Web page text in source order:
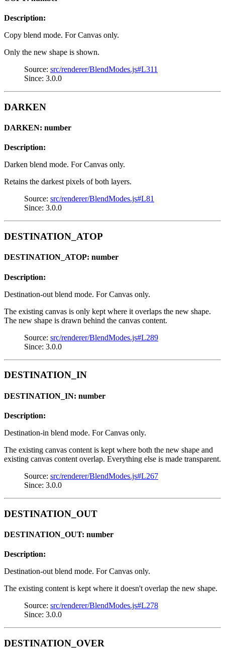
Description:
Copy blend mode. For Canvas only.
Only the new shape is shown.
Source: src/renderer/BlendModes.js#L311
Since: 3.0.0
DARKEN
DARKEN: number
Description:
Darken blend mode. For Canvas only.
Retains the darkest pixels of both layers.
Source: src/renderer/BlendModes.js#L81
Since: 3.0.0
DESTINATION_ATOP
DESTINATION_ATOP: number
Description:
Destination-out blend mode. For Canvas only.
The existing canvas is only kept where it overlaps the new shape.
The new shape is drawn behind the canvas content.
Source: src/renderer/BlendModes.js#L289
Since: 3.0.0
DESTINATION_IN
DESTINATION_IN: number
Description:
Destination-in blend mode. For Canvas only.
The existing canvas content is kept where both the new shape and
existing canvas content overlap. Everything else is made transparent.
Source: src/renderer/BlendModes.js#L267
Since: 3.0.0
DESTINATION_OUT
DESTINATION_OUT: number
Description:
Destination-out blend mode. For Canvas only.
The existing content is kept where it doesn't overlap the new shape.
Source: src/renderer/BlendModes.js#L278
Since: 3.0.0
DESTINATION_OVER